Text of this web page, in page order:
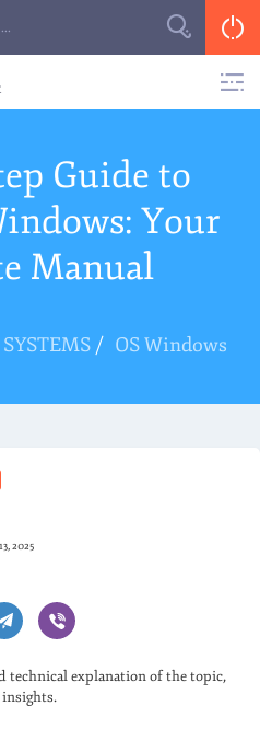
Guide to
Your
Manual
/ OS Windows
2025
technical explanation of the topic,
insights.